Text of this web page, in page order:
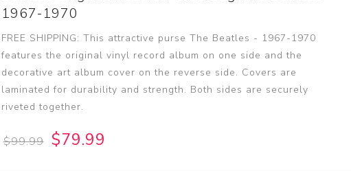
1967-1970
FREE SHIPPING: This attractive purse The Beatles - 1967-1970
features the original vinyl record album on one side and the
decorative art album cover on the reverse side. Covers are
laminated for durability and strength. Both sides are securely
riveted together.
$99.99 $79.99